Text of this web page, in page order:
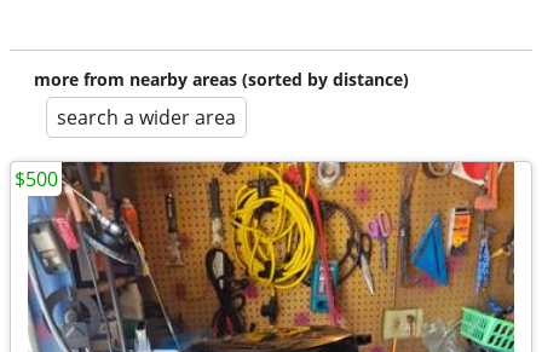
more from nearby areas (sorted by distance)
search a wider area
$500